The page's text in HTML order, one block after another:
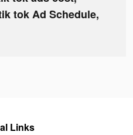
tok Ad Schedule,
Links